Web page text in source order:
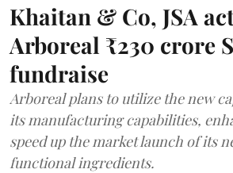
Khaitan & Co, JSA
Arboreal ₹230 crore
fundraise
Arboreal plans to utilize the new
its manufacturing capabilities,
speed up the market launch of its
functional ingredients.